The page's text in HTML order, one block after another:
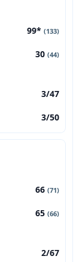
99* (133)
30 (44)
3/47
3/50
66 (71)
65 (66)
2/67